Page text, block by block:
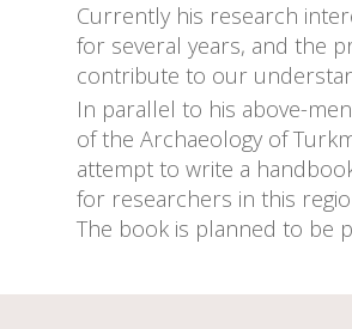
Currently his research
for several years, and the
contribute to our
In parallel to his above-
of the Archaeology of
attempt to write a
for researchers in this
The book is planned to be